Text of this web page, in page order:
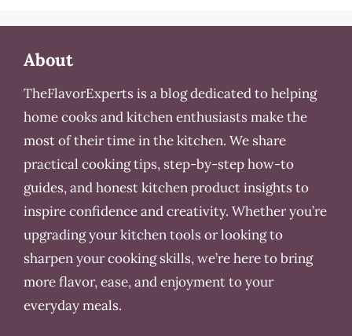
About
TheFlavorExperts is a blog dedicated to helping
home cooks and kitchen enthusiasts make the
most of their time in the kitchen. We share
practical cooking tips, step-by-step how-to
guides, and honest kitchen product insights to
inspire confidence and creativity. Whether you’re
upgrading your kitchen tools or looking to
sharpen your cooking skills, we’re here to bring
more flavor, ease, and enjoyment to your
everyday meals.